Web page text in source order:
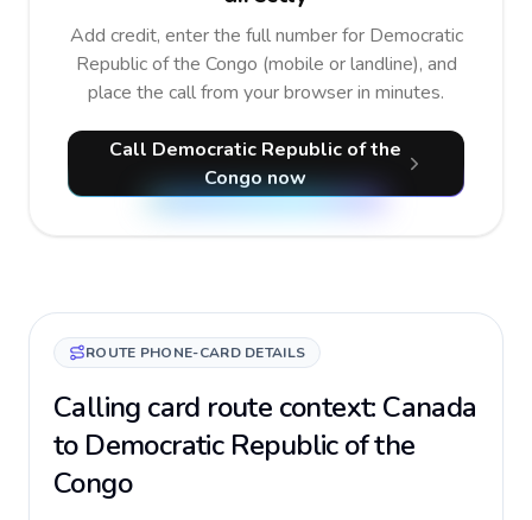
Add credit, enter the full number for Democratic
Republic of the Congo (mobile or landline), and
place the call from your browser in minutes.
Call Democratic Republic of the
Congo now
ROUTE PHONE-CARD DETAILS
Calling card route context: Canada
to Democratic Republic of the
Congo